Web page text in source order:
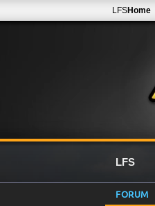
LFSHome
LFS
FORUM